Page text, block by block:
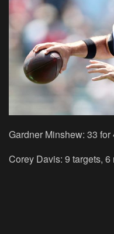
Gardner Minshew: 33
Corey Davis: 9 targets,